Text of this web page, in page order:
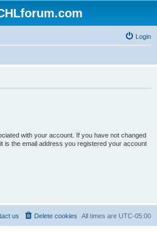
Login
with your account. If you have not changed
is the email address you registered your account
All times are UTC-05:00
Delete cookies
us